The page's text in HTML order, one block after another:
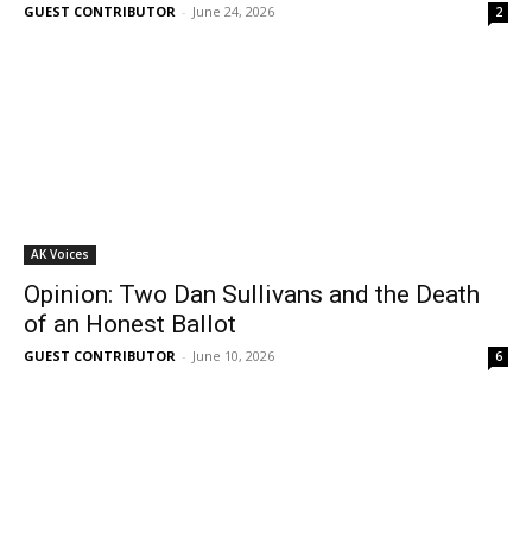
GUEST CONTRIBUTOR - June 24, 2026 2
AK Voices
Opinion: Two Dan Sullivans and the Death
of an Honest Ballot
GUEST CONTRIBUTOR - June 10, 2026 6